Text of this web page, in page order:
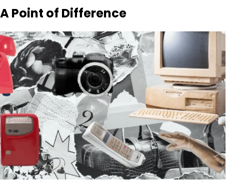
Point of Difference